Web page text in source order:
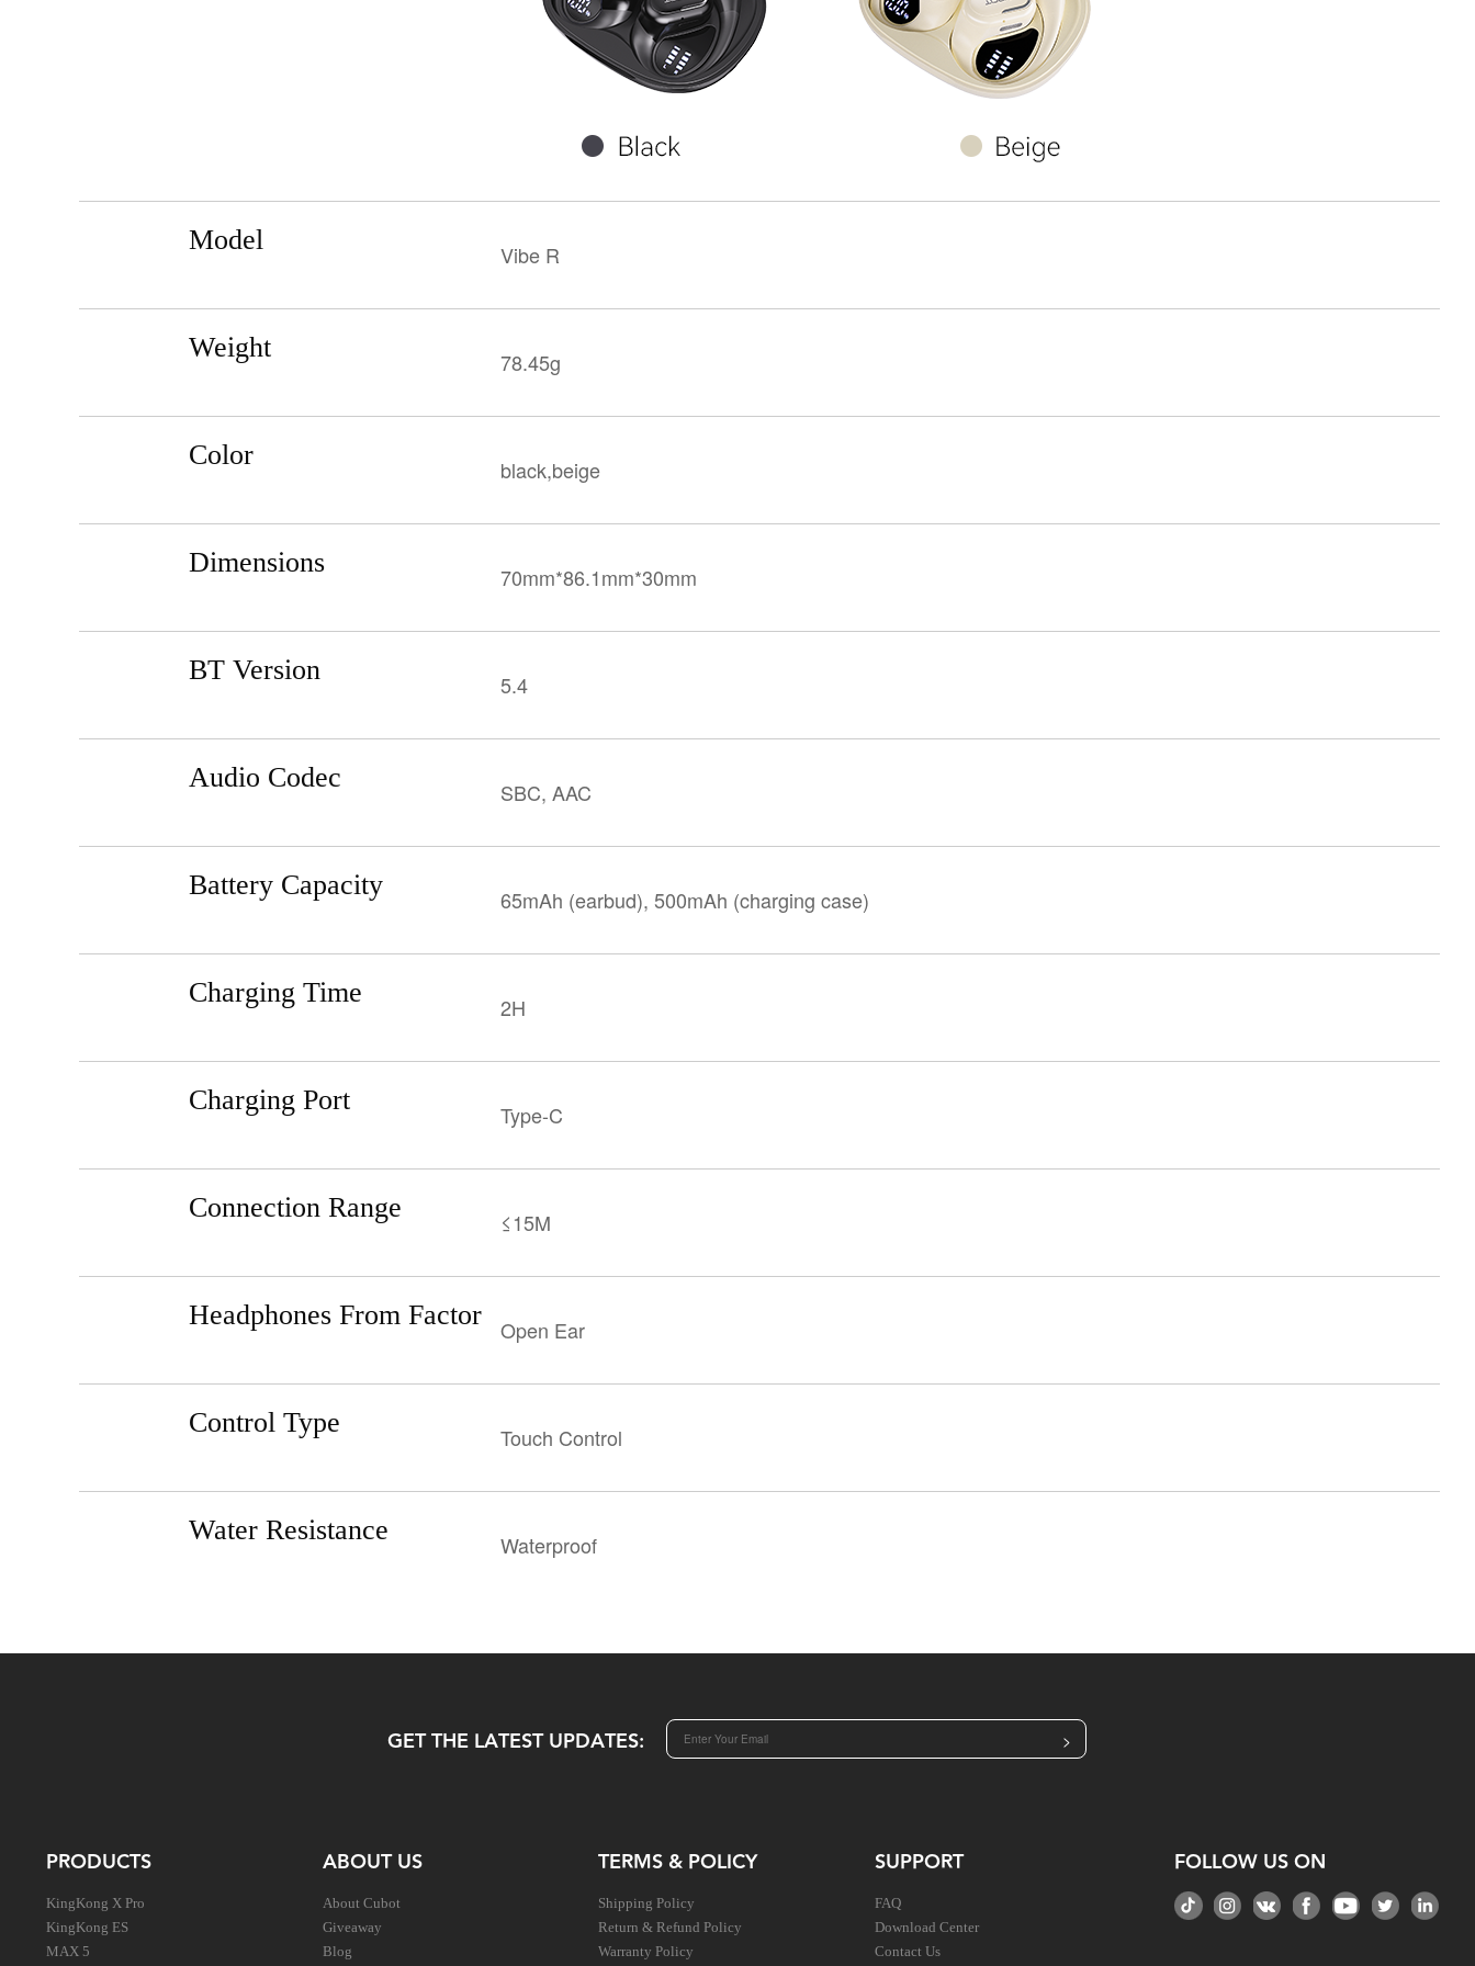
KINGKONG 11
View all Rugged Phones>>
Model Vibe R
Weight 78.45g
Color black,beige
Dimensions 70mm*86.1mm*30mm
BT Version 5.4
Audio Codec SBC, AAC
Battery Capacity 65mAh (earbud), 500mAh (charging case)
Charging Time 2H
Charging Port Type-C
Connection Range ≤15M
Headphones From Factor Open Ear
Control Type Touch Control
Water Resistance Waterproof
GET THE LATEST UPDATES: >
PRODUCTS
KingKong X Pro
KingKong ES
MAX 5
ABOUT US
About Cubot
Giveaway
Blog
TERMS & POLICY
Shipping Policy
Return & Refund Policy
Warranty Policy
SUPPORT
FAQ
Download Center
Contact Us
FOLLOW US ON